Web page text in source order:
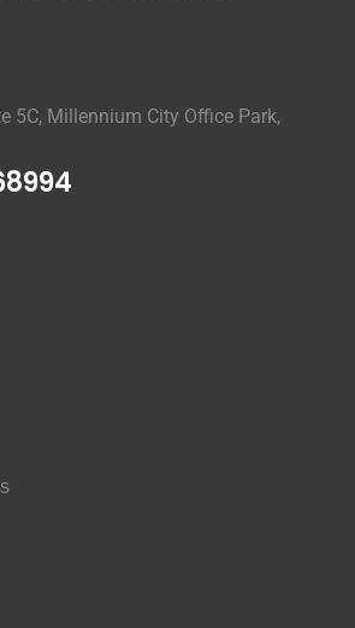
5C, Millennium City Office Park,